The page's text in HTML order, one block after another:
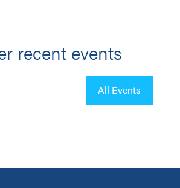
recent events
All Events